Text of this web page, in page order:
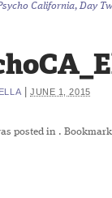
California, Day
|JUNE 1, 2015
posted in .